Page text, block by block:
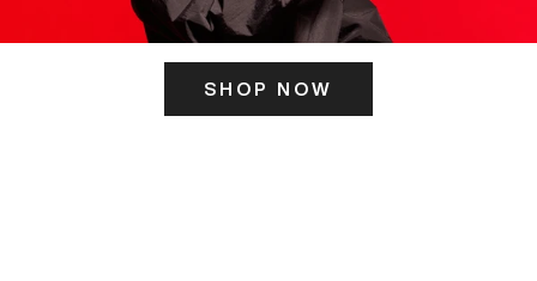
SHOP NOW